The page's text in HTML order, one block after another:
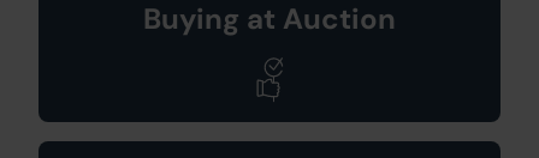
Buying at Auction